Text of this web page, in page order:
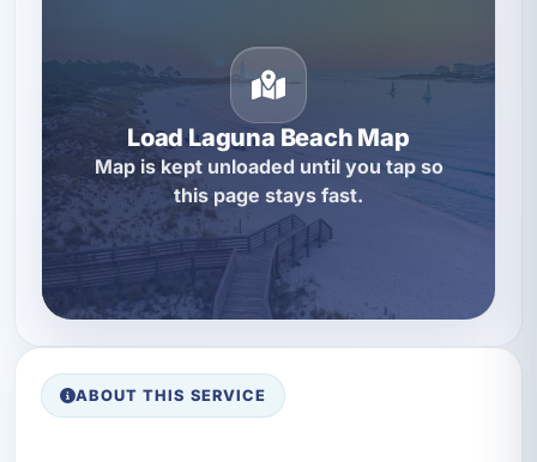
Load Laguna Beach Map
Map is kept unloaded until you tap so
this page stays fast.
ABOUT THIS SERVICE